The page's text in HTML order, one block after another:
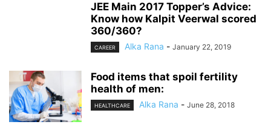
JEE Main 2017 Topper’s Advice:
Know how Kalpit Veerwal scored
360/360?
CAREER Alka Rana - January 22, 2019
Food items that spoil fertility
health of men:
HEALTHCARE Alka Rana - June 28, 2018